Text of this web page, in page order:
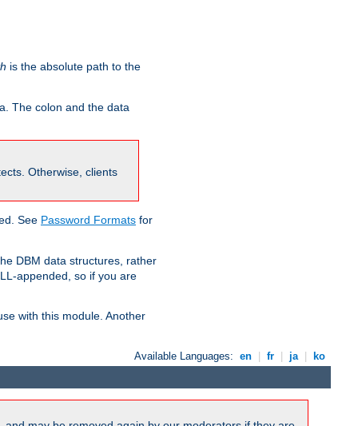
is the absolute path to the
The colon and the data
Otherwise, clients
See Password Formats for
DBM data structures, rather
appended, so if you are
with this module. Another
Available Languages: en fr ja ko